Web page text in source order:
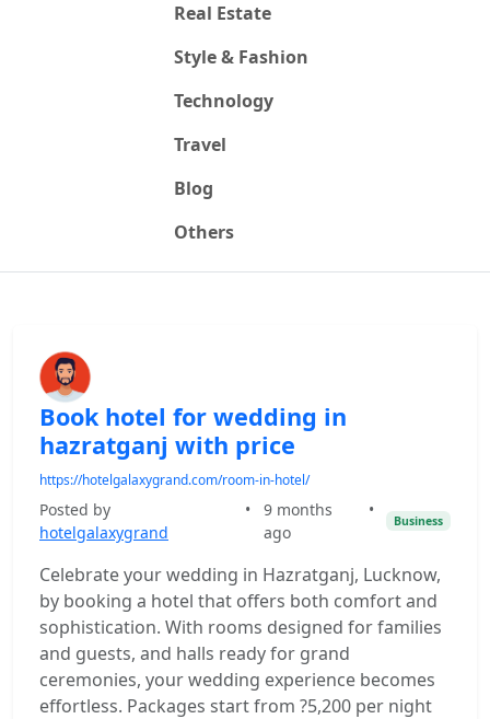
Real Estate
Style & Fashion
Technology
Travel
Blog
Others
Book hotel for wedding in
hazratganj with price
https://hotelgalaxygrand.com/room-in-hotel/
Posted by
hotelgalaxygrand
•
9 months
ago
•
Business
Celebrate your wedding in Hazratganj, Lucknow,
by booking a hotel that offers both comfort and
sophistication. With rooms designed for families
and guests, and halls ready for grand
ceremonies, your wedding experience becomes
effortless. Packages start from ?5,200 per night